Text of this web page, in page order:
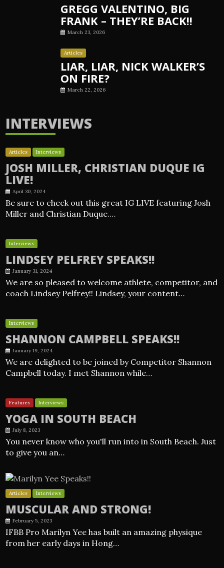
GREGG VALENTINO, BIG
FRANK – THEY’RE BACK!!
March 23, 2026
Articles
LIAR, LIAR, NICK WALKER’S
ON FIRE?
March 22, 2026
INTERVIEWS
Articles Interviews
JOSH MILLER, CHRISTIAN DUQUE IG
LIVE!
April 30, 2024
Be sure to check out this great IG LIVE featuring Josh
Miller and Christian Duque.…
Interviews
LINDSEY PELFREY SPEAKS!!
January 31, 2024
We are so pleased to welcome athlete, competitor, and
coach Lindsey Pelfrey!! Lindsey, your content…
Interviews
SHANNON CAMPBELL SPEAKS!!
January 19, 2024
We are delighted to be joined by Competitor Shannon
Campbell today. I met Shannon while…
Features Interviews
YOGA IN SOUTH BEACH
July 8, 2023
You never know who you'll run into in South Beach. Just
to give you an…
Articles Interviews
MUSCULAR AND STRONG!
February 5, 2023
IFBB Pro Marilyn Yee has built an amazing physique
from her early days in Hong…